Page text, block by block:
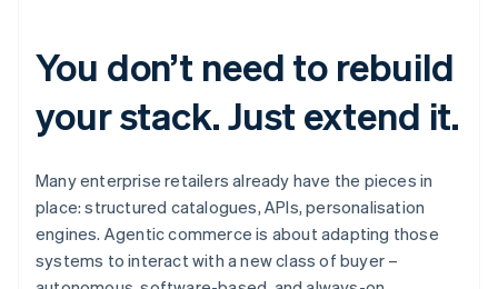
You don’t need to rebuild
your stack. Just extend it.
Many enterprise retailers already have the pieces in
place: structured catalogues, APIs, personalisation
engines. Agentic commerce is about adapting those
systems to interact with a new class of buyer –